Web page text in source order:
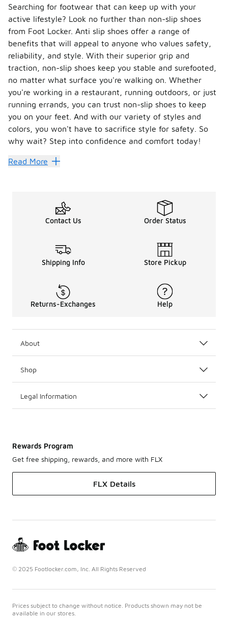
Searching for footwear that can keep up with your
active lifestyle? Look no further than non-slip shoes
from Foot Locker. Anti slip shoes offer a range of
benefits that will appeal to anyone who values safety,
reliability, and style. With their superior grip and
traction, non-slip shoes keep you stable and surefooted,
no matter what surface you're walking on. Whether
you're working in a restaurant, running outdoors, or just
running errands, you can trust non-slip shoes to keep
you on your feet. And with our variety of styles and
colors, you won't have to sacrifice style for safety. So
why wait? Step into confidence and comfort today!
Read More
Contact Us Order Status
Shipping Info Store Pickup
Returns-Exchanges Help
About
Shop
Legal Information
Rewards Program
Get free shipping, rewards, and more with FLX
FLX Details
© 2025 Footlocker.com, Inc. All Rights Reserved
Prices subject to change without notice. Products shown may not be
available in our stores.